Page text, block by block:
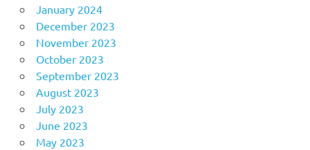
January 2024
December 2023
November 2023
October 2023
September 2023
August 2023
July 2023
June 2023
May 2023